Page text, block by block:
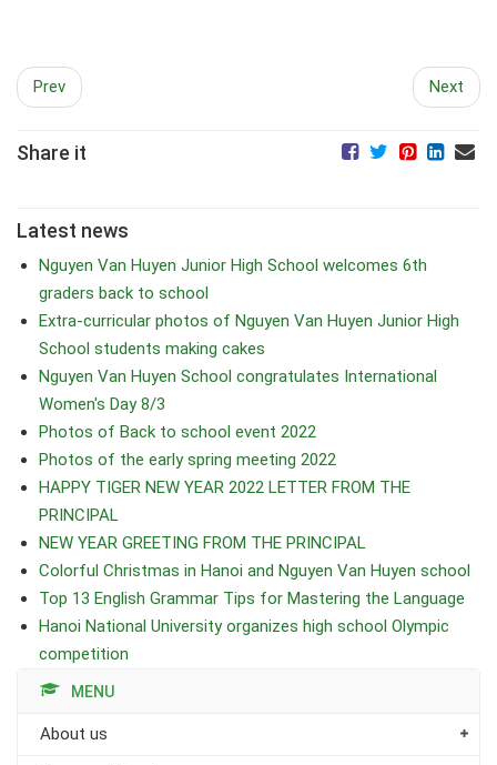
Prev Next
Share it
Latest news
Nguyen Van Huyen Junior High School welcomes 6th
graders back to school
Extra-curricular photos of Nguyen Van Huyen Junior High
School students making cakes
Nguyen Van Huyen School congratulates International
Women's Day 8/3
Photos of Back to school event 2022
Photos of the early spring meeting 2022
HAPPY TIGER NEW YEAR 2022 LETTER FROM THE
PRINCIPAL
NEW YEAR GREETING FROM THE PRINCIPAL
Colorful Christmas in Hanoi and Nguyen Van Huyen school
Top 13 English Grammar Tips for Mastering the Language
Hanoi National University organizes high school Olympic
competition
MENU
About us